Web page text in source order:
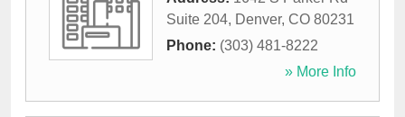
Suite 204, Denver, CO 80231
Phone: (303) 481-8222
» More Info